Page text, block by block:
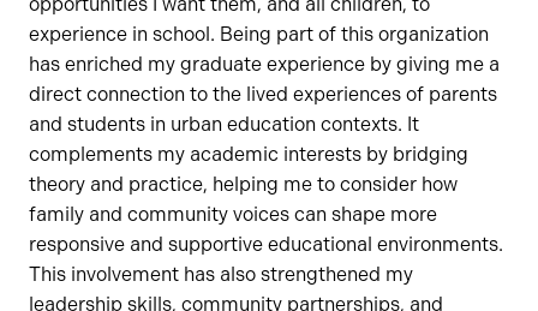
experience in school. Being part of this organization
has enriched my graduate experience by giving me a
direct connection to the lived experiences of parents
and students in urban education contexts. It
complements my academic interests by bridging
theory and practice, helping me to consider how
family and community voices can shape more
responsive and supportive educational environments.
This involvement has also strengthened my
leadership skills, community partnerships, and